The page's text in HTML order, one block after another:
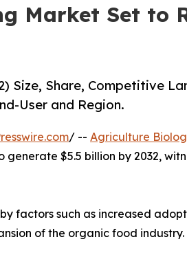
Market Set to
Size, Share, Competitive
User and Region.
/ -- Agriculture
$5.5 billion by 2032,
factors such as increased
of the organic food industry.